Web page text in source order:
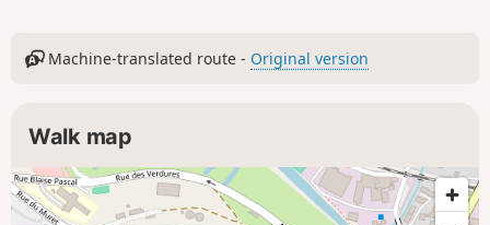
Machine-translated route - Original version
Walk map